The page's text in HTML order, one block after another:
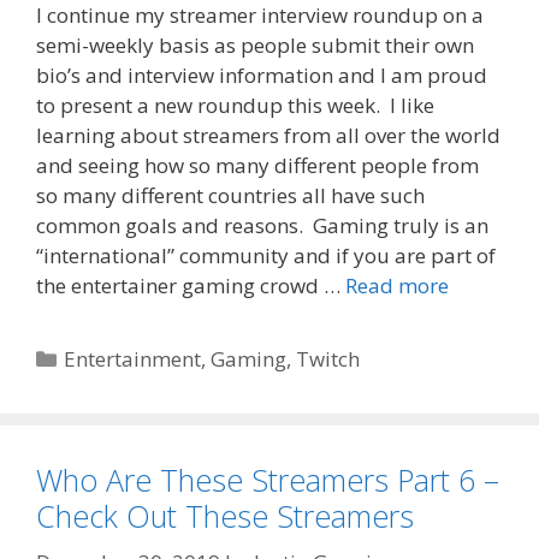
I continue my streamer interview roundup on a
semi-weekly basis as people submit their own
bio’s and interview information and I am proud
to present a new roundup this week. I like
learning about streamers from all over the world
and seeing how so many different people from
so many different countries all have such
common goals and reasons. Gaming truly is an
“international” community and if you are part of
the entertainer gaming crowd … Read more
Categories
Entertainment,Gaming, Twitch
Who Are These Streamers Part 6 –
Check Out These Streamers